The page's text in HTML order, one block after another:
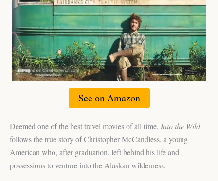
See on Amazon
Deemed one of the best travel movies of all time, Into the Wild
follows the true story of Christopher McCandless, a young
American who, after graduation, left behind his life and
possessions to venture into the Alaskan wilderness.